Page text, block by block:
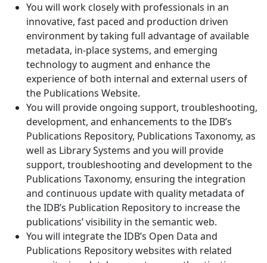
You will work closely with professionals in an
innovative, fast paced and production driven
environment by taking full advantage of available
metadata, in-place systems, and emerging
technology to augment and enhance the
experience of both internal and external users of
the Publications Website.
You will provide ongoing support, troubleshooting,
development, and enhancements to the IDB’s
Publications Repository, Publications Taxonomy, as
well as Library Systems and you will provide
support, troubleshooting and development to the
Publications Taxonomy, ensuring the integration
and continuous update with quality metadata of
the IDB’s Publication Repository to increase the
publications’ visibility in the semantic web.
You will integrate the IDB’s Open Data and
Publications Repository websites with related